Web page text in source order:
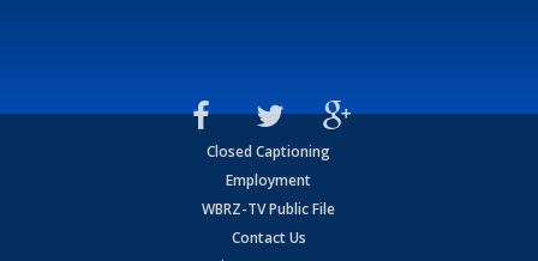
Closed Captioning
Employment
WBRZ-TV Public File
Contact Us